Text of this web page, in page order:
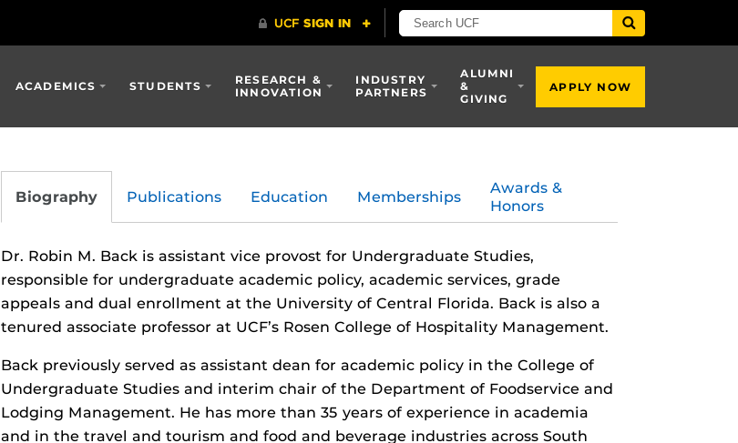
ACADEMICS STUDENTS
RESEARCH &
INNOVATION
INDUSTRY
PARTNERS
ALUMNI
&
GIVING
APPLY NOW
Biography Publications Education Memberships
Awards &
Honors
Dr. Robin M. Back is assistant vice provost for Undergraduate Studies,
responsible for undergraduate academic policy, academic services, grade
appeals and dual enrollment at the University of Central Florida. Back is also a
tenured associate professor at UCF’s Rosen College of Hospitality Management.
Back previously served as assistant dean for academic policy in the College of
Undergraduate Studies and interim chair of the Department of Foodservice and
Lodging Management. He has more than 35 years of experience in academia
and in the travel and tourism and food and beverage industries across South